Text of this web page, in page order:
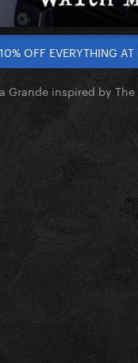
10% OFF EVERYTHING
Grande inspired by